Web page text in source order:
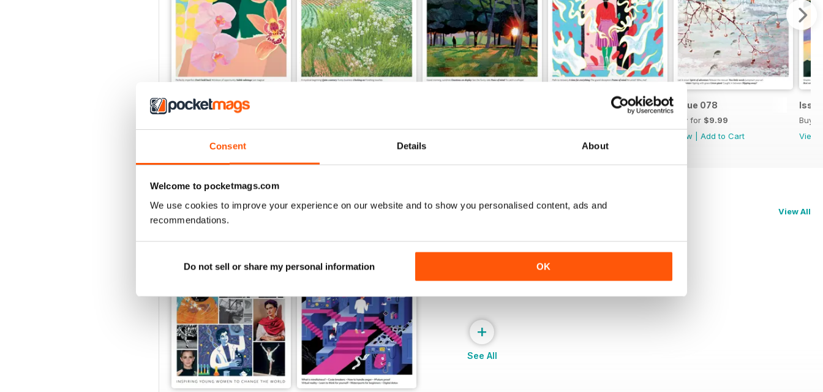
Consent Details About
Welcome to pocketmags.com
We use cookies to improve your experience on our website and to show you personalised content, ads and
recommendations.
Do not sell or share my personal information OK
Issue 082 Issue 078
Buy for $9.99
View
Add to Cart
Buy
View
SPECIAL EDITIONS View All
+
See All